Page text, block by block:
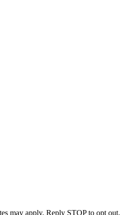
may apply. Reply STOP to opt out,